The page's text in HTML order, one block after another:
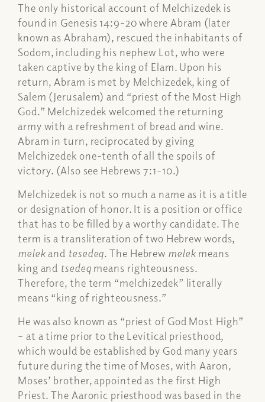
The only historical account of Melchizedek is
found in Genesis 14:9-20 where Abram (later
known as Abraham), rescued the inhabitants of
Sodom, including his nephew Lot, who were
taken captive by the king of Elam. Upon his
return, Abram is met by Melchizedek, king of
Salem (Jerusalem) and “priest of the Most High
God.” Melchizedek welcomed the returning
army with a refreshment of bread and wine.
Abram in turn, reciprocated by giving
Melchizedek one-tenth of all the spoils of
victory. (Also see Hebrews 7:1-10.)
Melchizedek is not so much a name as it is a title
or designation of honor. It is a position or office
that has to be filled by a worthy candidate. The
term is a transliteration of two Hebrew words,
melekand tesedeq. The Hebrew melek means
king and tsedeq means righteousness.
Therefore, the term “melchizedek” literally
means “king of righteousness.”
He was also known as “priest of God Most High”
– at a time prior to the Levitical priesthood,
which would be established by God many years
future during the time of Moses, with Aaron,
Moses’ brother, appointed as the first High
Priest. The Aaronic priesthood was based in the